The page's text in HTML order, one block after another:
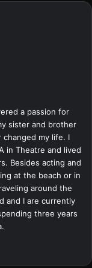
a passion for
sister and brother
changed my life. I
in Theatre and lived
Besides acting and
at the beach or in
around the
and I are currently
three years